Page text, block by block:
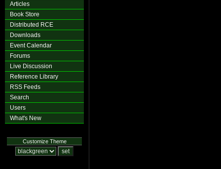
Articles
Book Store
Distributed RCE
Downloads
Event Calendar
Forums
Live Discussion
Reference Library
RSS Feeds
Search
Users
What's New
Customize Theme